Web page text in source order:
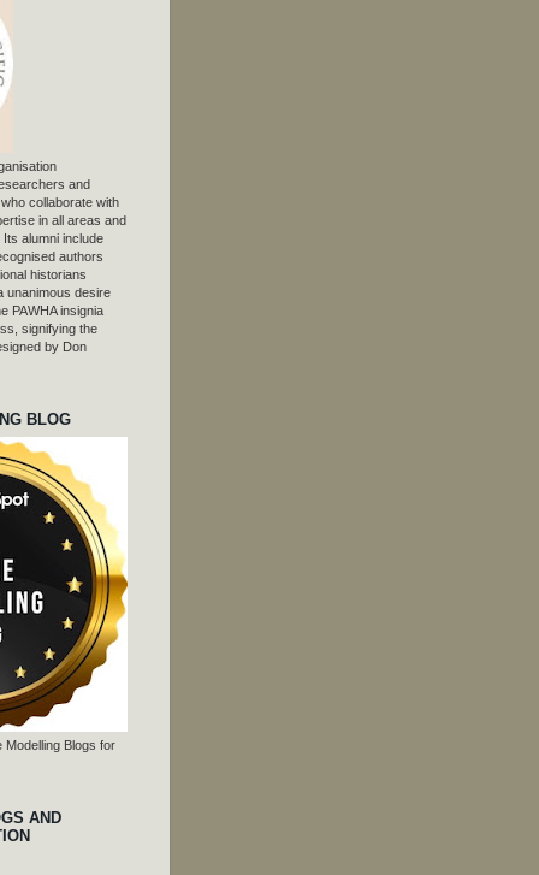
and
collaborate with
in all areas and
alumni include
authors
historians
unanimous desire
PAWHA insignia
signifying the
by Don
BLOG
Modelling Blogs for
AND